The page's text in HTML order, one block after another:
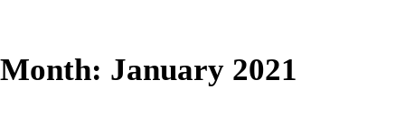
Month: January 2021